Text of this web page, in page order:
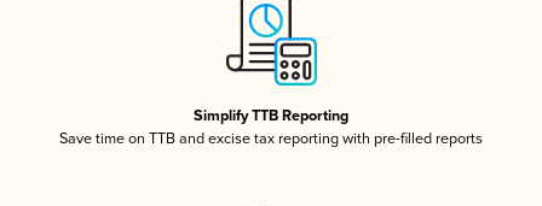
Simplify TTB Reporting
Save time on TTB and excise tax reporting with pre-filled reports